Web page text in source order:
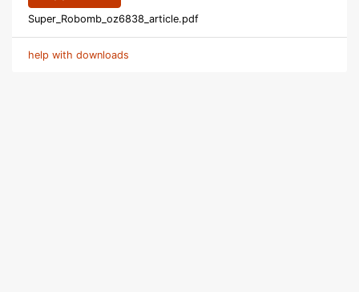
Super_Robomb_oz6838_article.pdf
help with downloads